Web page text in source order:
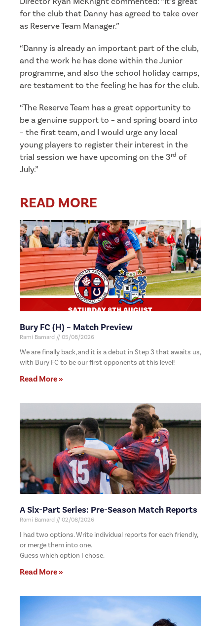
for the club that Danny has agreed to take over
as Reserve Team Manager.”
“Danny is already an important part of the club,
and the work he has done within the Junior
programme, and also the school holiday camps,
are testament to the feeling he has for the club.
“The Reserve Team has a great opportunity to
be a genuine support to – and spring board into
– the first team, and I would urge any local
young players to register their interest in the
trial session we have upcoming on the 3rd of
July.”
READ MORE
Bury FC (H) – Match Preview
Rami Barnard 05/08/2026
We are finally back, and it is a debut in Step 3 that awaits us,
with Bury FC to be our first opponents at this level!
Read More »
A Six-Part Series: Pre-Season Match Reports
Rami Barnard 02/08/2026
I had two options. Write individual reports for each friendly,
or merge them into one.
Guess which option I chose.
Read More »